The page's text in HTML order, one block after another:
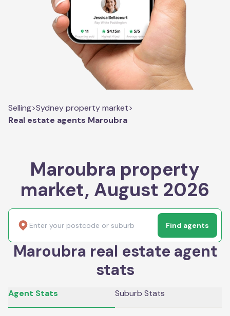
Selling>Sydney property market>
Real estate agents Maroubra
Maroubra property
market, August 2026
Find agents
Maroubra real estate agent
stats
Agent Stats Suburb Stats